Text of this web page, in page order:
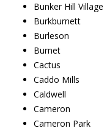
Bunker Hill Village
Burkburnett
Burleson
Burnet
Cactus
Caddo Mills
Caldwell
Cameron
Cameron Park